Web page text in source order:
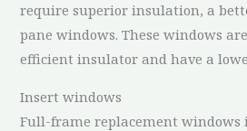
require superior insulation, a
pane windows. These windows
efficient insulator and have a
Insert windows
Full-frame replacement windows